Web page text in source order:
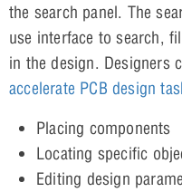
the search panel. The
use interface to search,
in the design. Designers
accelerate PCB design
Placing components
Locating specific
Editing design